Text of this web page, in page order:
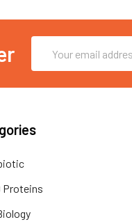
Address
Proteins